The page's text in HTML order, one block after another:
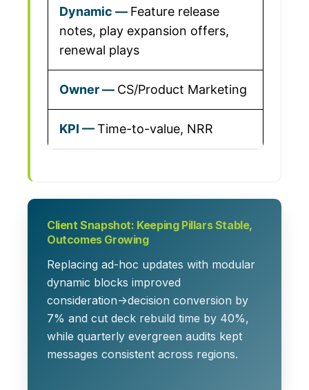
Feature release
notes, play expansion offers,
renewal plays
CS/Product Marketing
Time-to-value, NRR
Client Snapshot: Keeping Pillars Stable,
Outcomes Growing
Replacing ad-hoc updates with modular
dynamic blocks improved
consideration→decision conversion by
7% and cut deck rebuild time by 40%,
while quarterly evergreen audits kept
messages consistent across regions.